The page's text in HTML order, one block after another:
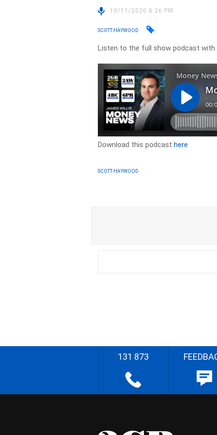
10/11/2020 8:26 PM
SCOTT HAYWOOD
Listen to the full show podcast
Download this podcasthere
SCOTT HAYWOOD
131 873